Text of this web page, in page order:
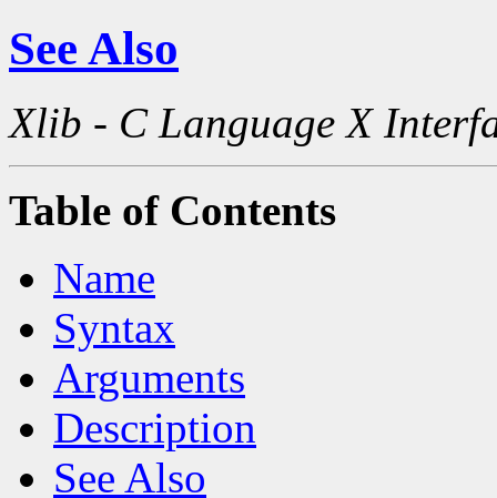
See Also
Xlib - C Language X
Table of Contents
Name
Syntax
Arguments
Description
See Also